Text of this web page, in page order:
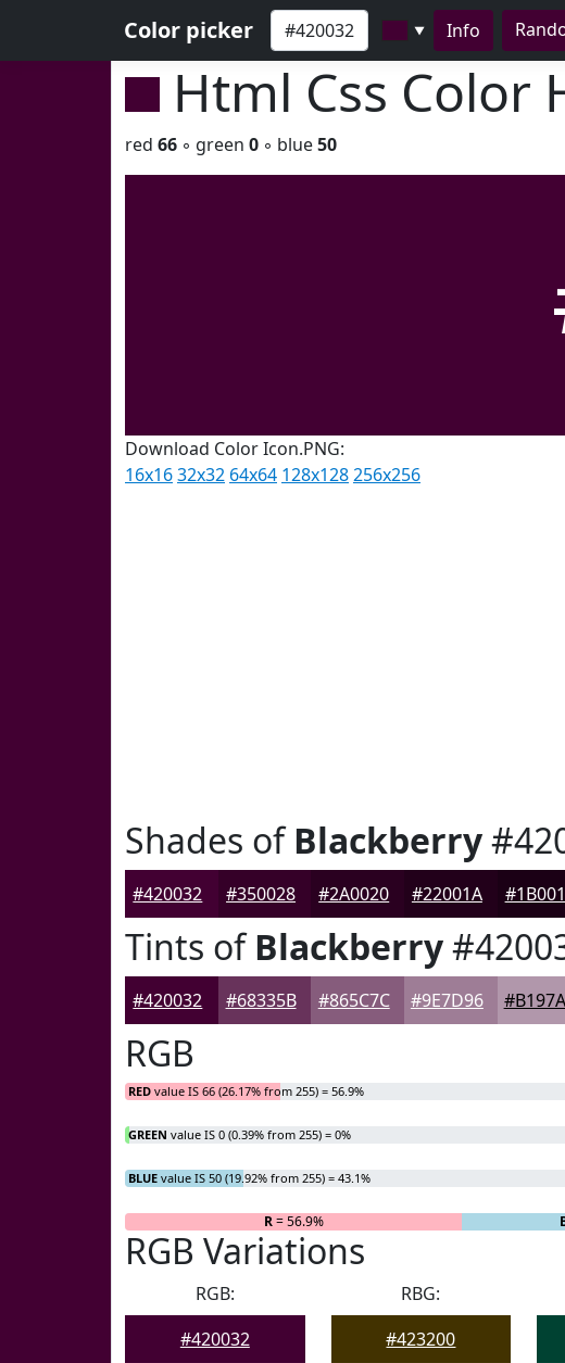
Color picker ▼ Info
Html Css Color
red 66 ◦ green 0 ◦ blue50
Download Color Icon.PNG:
16x1632x32 64x64 128x128256x256
Shades ofBlackberry
#420032 #350028 #2A0020 #22001A
Tints ofBlackberry
#420032 #68335B #865C7C #9E7D96
RGB
RED value IS 66 (26.17% from 255) = 56.9%
GREEN value IS 0 (0.39% from 255) = 0%
BLUE value IS 50 (19.92% from 255) = 43.1%
R= 56.9%
RGB Variations
RGB:
#420032
RBG:
#423200